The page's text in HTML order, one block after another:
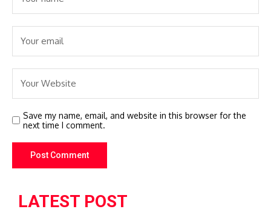
Save my name, email, and website in this browser for the
next time I comment.
LATEST POST